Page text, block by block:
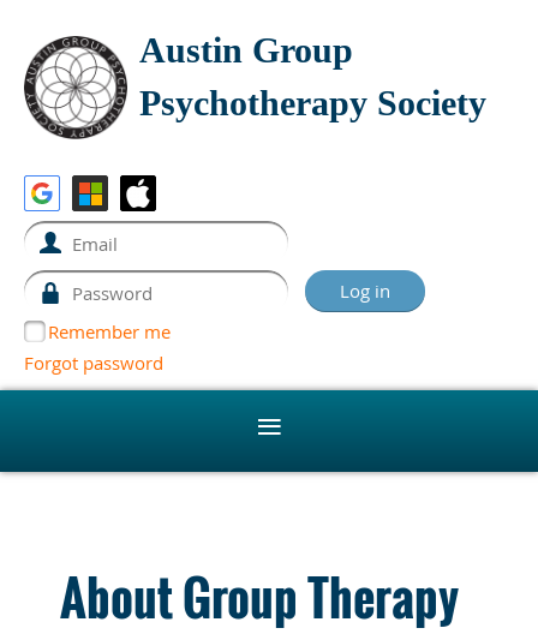
Austin Group
Psychotherapy Society
Remember me
Forgot password
About Group Therapy